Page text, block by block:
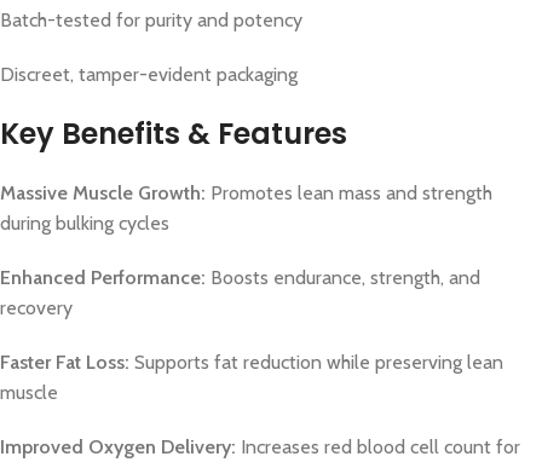
Batch-tested for purity and potency
Discreet, tamper-evident packaging
Key Benefits & Features
Massive Muscle Growth: Promotes lean mass and strength
during bulking cycles
Enhanced Performance: Boosts endurance, strength, and
recovery
Faster Fat Loss: Supports fat reduction while preserving lean
muscle
Improved Oxygen Delivery: Increases red blood cell count for